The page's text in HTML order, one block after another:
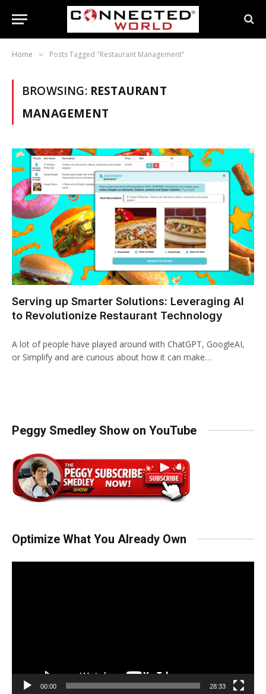
Home » Posts Tagged "Restaurant Management"
BROWSING: RESTAURANT
MANAGEMENT
Serving up Smarter Solutions: Leveraging AI
to Revolutionize Restaurant Technology
A lot of people have played around with ChatGPT, GoogleAI,
or Simplify and are curious about how it can make…
Peggy Smedley Show on YouTube
Optimize What You Already Own
00:00 28:33